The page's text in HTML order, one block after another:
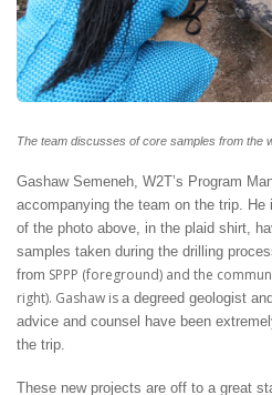
The team discusses of core samples from the
Gashaw Semeneh, W2T’s Program
accompanying the team on the trip.
of the photo above, in the plaid shirt,
samples taken during the drilling
from SPPP (foreground) and the
right). Gashaw is a degreed geologist
advice and counsel have been
the trip.
These new projects are off to a great